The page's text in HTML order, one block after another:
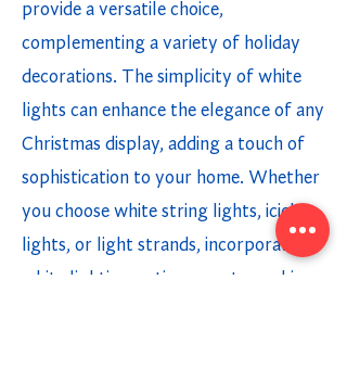
provide a versatile choice,
complementing a variety of holiday
decorations. The simplicity of white
lights can enhance the elegance of any
Christmas display, adding a touch of
sophistication to your home. Whether
you choose white string lights, icicle
lights, or light strands, incorporating
white lighting options creates a chic